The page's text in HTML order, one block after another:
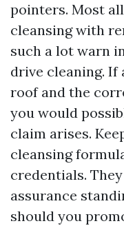
pointers. Most
cleansing with
such a lot warn
drive cleaning.
roof and the
you would
claim arises.
cleansing
credentials.
assurance
should you